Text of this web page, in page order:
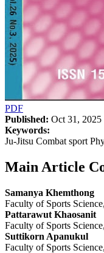
PDF
Published: Oct 31, 2025
Keywords:
Ju-Jitsu Combat sport
Main Article
Samanya Khemthong
Faculty of Sports
Pattarawut Khaosanit
Faculty of Sports
Suttikorn Apanukul
Faculty of Sports